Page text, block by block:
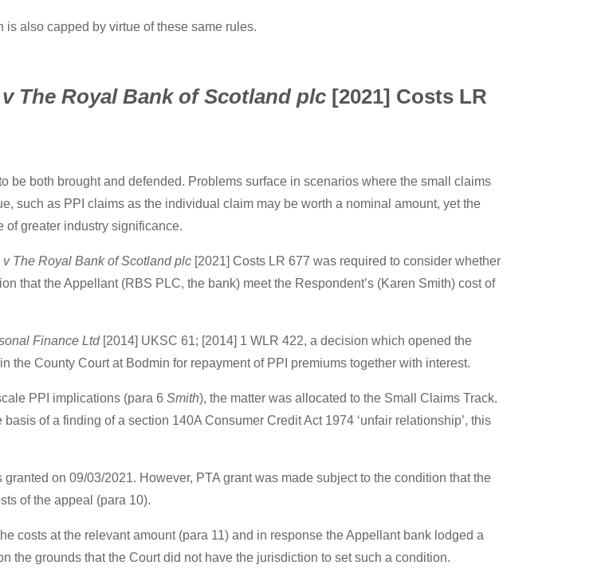
also capped by virtue of these same rules.
The Royal Bank of Scotland plc [2021] Costs LR
be both brought and defended. Problems surface in scenarios where the small claims
such as PPI claims as the individual claim may be worth a nominal amount, yet the
of greater industry significance.
v The Royal Bank of Scotland plc [2021] Costs LR 677 was required to consider whether
that the Appellant (RBS PLC, the bank) meet the Respondent’s (Karen Smith) cost of
Finance Ltd [2014] UKSC 61; [2014] 1 WLR 422, a decision which opened the
the County Court at Bodmin for repayment of PPI premiums together with interest.
PPI implications (para 6Smith), the matter was allocated to the Small Claims Track.
of a finding of a section 140A Consumer Credit Act 1974 ‘unfair relationship’, this
on 09/03/2021. However, PTA grant was made subject to the condition that the
of the appeal (para 10).
costs at the relevant amount (para 11) and in response the Appellant bank lodged a
the grounds that the Court did not have the jurisdiction to set such a condition.